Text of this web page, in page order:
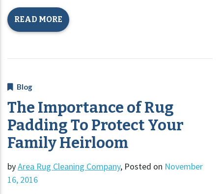
READ MORE
Blog
The Importance of Rug
Padding To Protect Your
Family Heirloom
byArea Rug Cleaning Company, Posted on November
16, 2016